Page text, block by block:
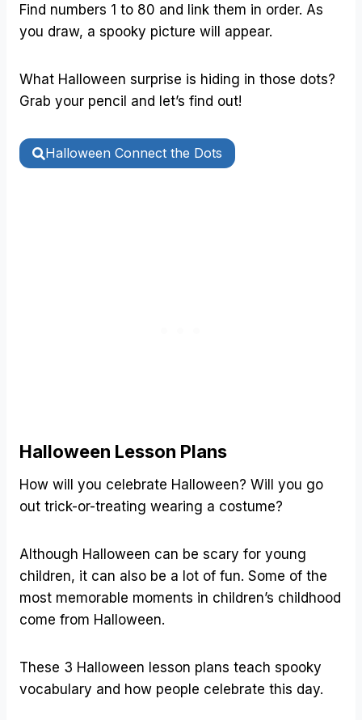
Find numbers 1 to 80 and link them in order. As
you draw, a spooky picture will appear.
What Halloween surprise is hiding in those dots?
Grab your pencil and let’s find out!
Halloween Connect the Dots
Halloween Lesson Plans
How will you celebrate Halloween? Will you go
out trick-or-treating wearing a costume?
Although Halloween can be scary for young
children, it can also be a lot of fun. Some of the
most memorable moments in children’s childhood
come from Halloween.
These 3 Halloween lesson plans teach spooky
vocabulary and how people celebrate this day.